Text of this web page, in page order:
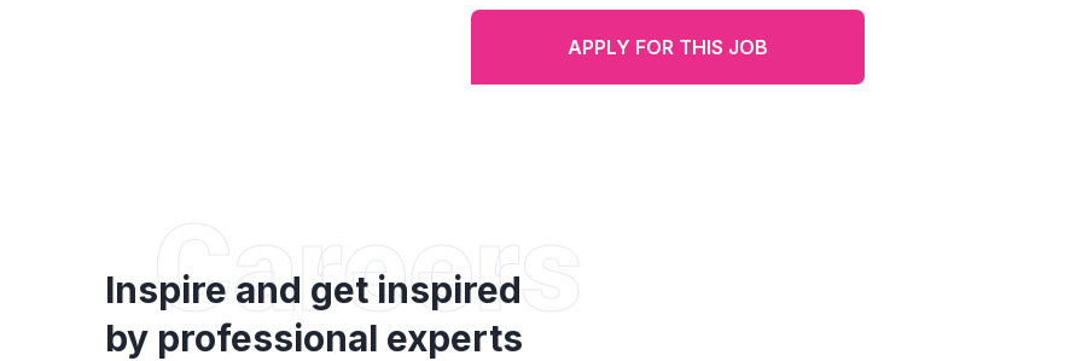
APPLY FOR THIS JOB
Careers
Inspire and get inspired
by professional experts